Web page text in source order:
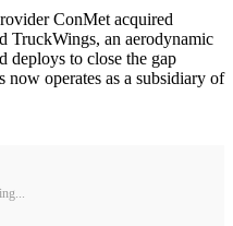
ConMet acquired
TruckWings, an aerodynamic
deploys to close the gap
operates as a subsidiary of